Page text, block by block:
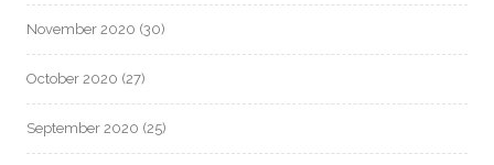
November 2020 (30)
October 2020 (27)
September 2020 (25)